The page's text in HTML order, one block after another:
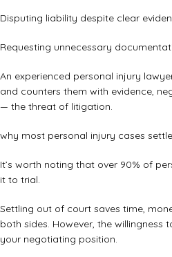
Disputing liability despite clear
Requesting unnecessary
An experienced personal injury
and counters them with evidence,
— the threat of litigation.
why most personal injury cases
It’s worth noting that over 90% of
it to trial.
Settling out of court saves time,
both sides. However, the
your negotiating position.